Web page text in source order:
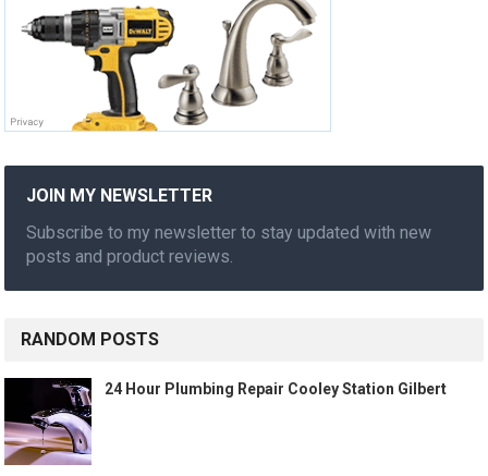
JOIN MY NEWSLETTER
Subscribe to my newsletter to stay updated with new
posts and product reviews.
RANDOM POSTS
24 Hour Plumbing Repair Cooley Station Gilbert